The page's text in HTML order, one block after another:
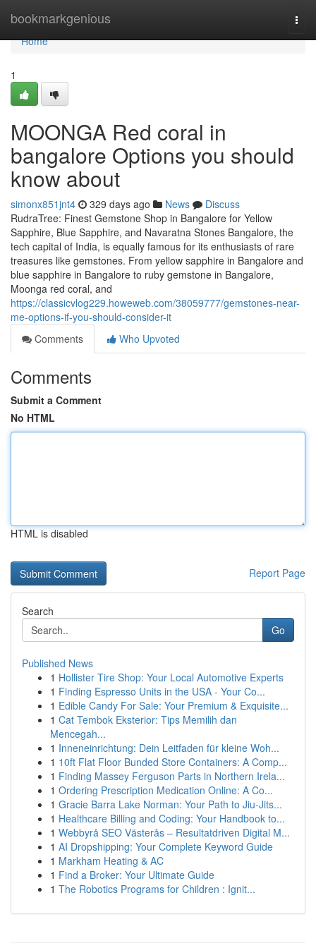
bookmarkgenious
Home
Home
1
MOONGA Red coral in
bangalore Options you should
know about
simonx851jnt4 329 days ago News
Discuss
RudraTree: Finest Gemstone Shop in Bangalore for Yellow
Sapphire, Blue Sapphire, and Navaratna Stones Bangalore, the
tech capital of India, is equally famous for its enthusiasts of rare
treasures like gemstones. From yellow sapphire in Bangalore and
blue sapphire in Bangalore to ruby gemstone in Bangalore,
Moonga red coral, and
https://classicvlog229.howeweb.com/38059777/gemstones-near-
me-options-if-you-should-consider-it
Comments
Who Upvoted
Comments
Submit a Comment
No HTML
HTML is disabled
Report Page
Search
Go
Published News
1 Hollister Tire Shop: Your Local Automotive Experts
1 Finding Espresso Units in the USA - Your Co...
1 Edible Candy For Sale: Your Premium & Exquisite...
1 Cat Tembok Eksterior: Tips Memilih dan
Mencegah...
1 Inneneinrichtung: Dein Leitfaden für kleine Woh...
1 10ft Flat Floor Bunded Store Containers: A Comp...
1 Finding Massey Ferguson Parts in Northern Irela...
1 Ordering Prescription Medication Online: A Co...
1 Gracie Barra Lake Norman: Your Path to Jiu-Jits...
1 Healthcare Billing and Coding: Your Handbook to...
1 Webbyrå SEO Västerås – Resultatdriven Digital M...
1 AI Dropshipping: Your Complete Keyword Guide
1 Markham Heating & AC
1 Find a Broker: Your Ultimate Guide
1 The Robotics Programs for Children : Ignit...